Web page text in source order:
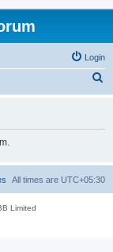
Login
h
All times are UTC+05:30
Limited